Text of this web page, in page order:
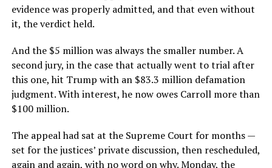
evidence was properly admitted, and that even without
it, the verdict held.
And the $5 million was always the smaller number. A
second jury, in the case that actually went to trial after
this one, hit Trump with an $83.3 million defamation
judgment. With interest, he now owes Carroll more than
$100 million.
The appeal had sat at the Supreme Court for months —
set for the justices’ private discussion, then rescheduled,
again and again, with no word on why. Monday, the